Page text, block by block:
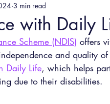
with Daily
3 min read
Scheme (NDIS) offers
and quality
Daily Life, which helps
due to their disabilities.